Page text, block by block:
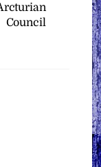
Council